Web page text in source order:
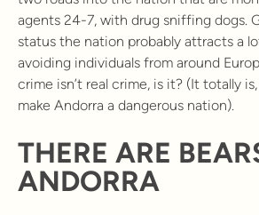
agents 24-7, with drug sniffing dogs.
status the nation probably attracts a
avoiding individuals from around
crime isn’t real crime, is it? (It totally
make Andorra a dangerous nation).
THERE ARE
ANDORRA